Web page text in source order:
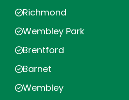
Richmond
Wembley Park
Brentford
Barnet
Wembley